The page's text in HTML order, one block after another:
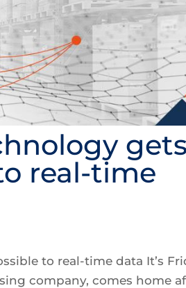
real-time
to real-time data It’s
company, comes home